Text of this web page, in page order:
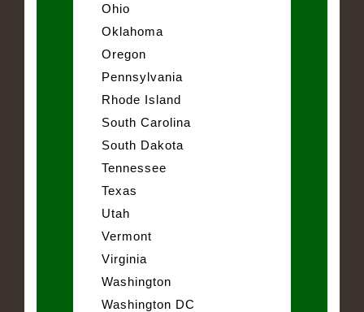
Ohio
Oklahoma
Oregon
Pennsylvania
Rhode Island
South Carolina
South Dakota
Tennessee
Texas
Utah
Vermont
Virginia
Washington
Washington DC